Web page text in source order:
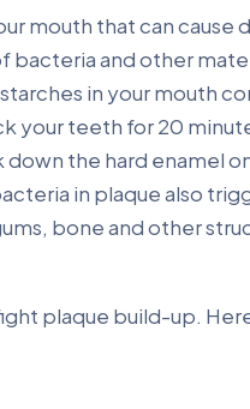
mouth that can cause
bacteria and other
in your mouth
your teeth for 20
the hard enamel
in plaque also
bone and other
plaque build-up.